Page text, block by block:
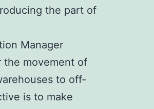
the part of
Manager
the movement of
to off-
is to make